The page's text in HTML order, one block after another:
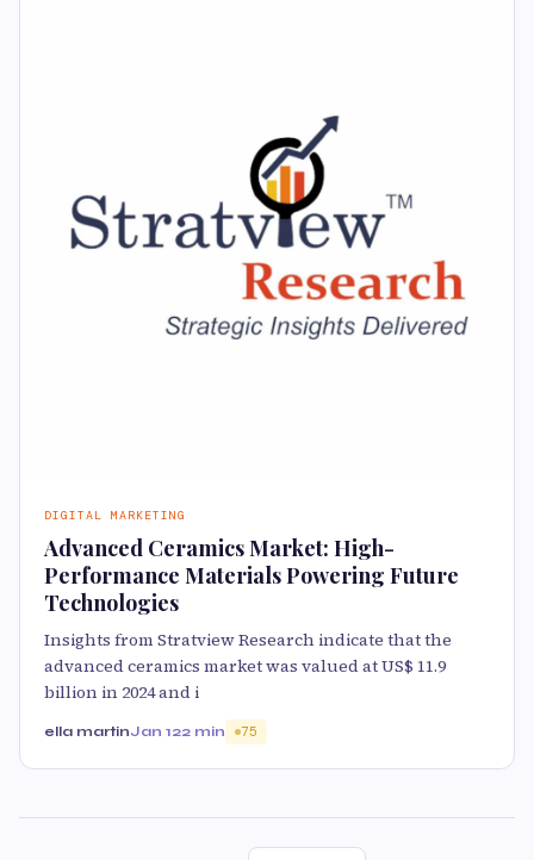
DIGITAL MARKETING
Advanced Ceramics Market: High-
Performance Materials Powering Future
Technologies
Insights from Stratview Research indicate that the
advanced ceramics market was valued at US$ 11.9
billion in 2024 and i
ella martinJan 122 min 75